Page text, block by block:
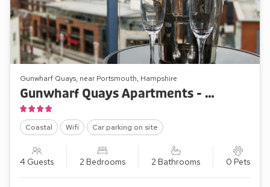
Gunwharf Quays, near Portsmouth, Hampshire
Gunwharf Quays Apartments - No.1 The Two Bedroom Balcony View ’A’
Coastal Wifi Car parking on site
4 Guests 2 Bedrooms 2 Bathrooms 0 Pets